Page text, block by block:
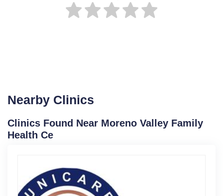
Nearby Clinics
Clinics Found Near Moreno Valley Family
Health Ce